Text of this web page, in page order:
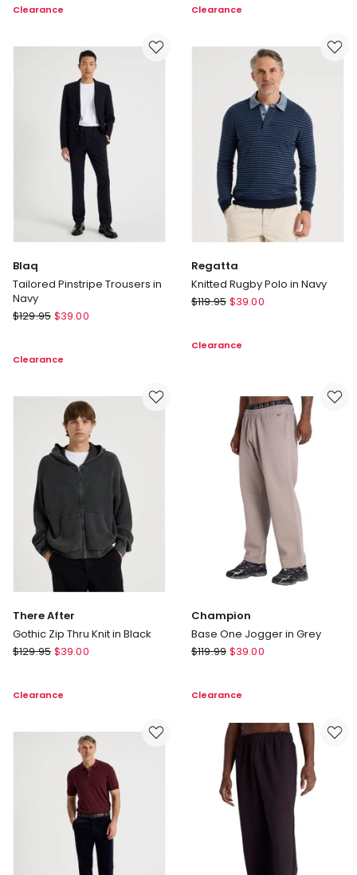
Cable
in
Clearance
inClearance
Blaq
Tailored Pinstripe Trousers in
Navy
Blaq
Trousers
Navy
$129.95 $39.00
Clearance
Regatta
Knitted Rugby Polo in Navy
Regatta
Polo
$119.95 $39.00
Clearance
There After
Gothic Zip Thru Knit in Black
There
Zip
Knit
$129.95 $39.00
Clearance
Champion
Base One Jogger in Grey
Champion
Jogger
$119.99 $39.00
Clearance